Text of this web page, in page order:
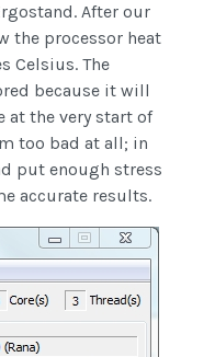
After our
the processor heat
Celsius. The
because it will
at the very start of
too bad at all; in
put enough stress
accurate results.